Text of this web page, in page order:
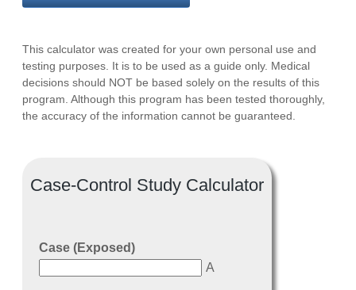
This calculator was created for your own personal use and
testing purposes. It is to be used as a guide only. Medical
decisions should NOT be based solely on the results of this
program. Although this program has been tested thoroughly,
the accuracy of the information cannot be guaranteed.
Case-Control Study Calculator
Case (Exposed)
A